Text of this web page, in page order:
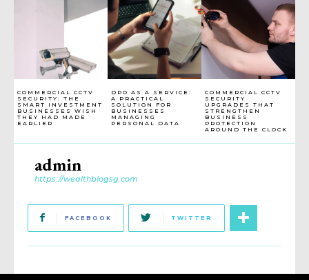
COMMERCIAL CCTV
SECURITY: THE
SMART INVESTMENT
BUSINESSES WISH
THEY HAD MADE
EARLIER
DPO AS A SERVICE:
A PRACTICAL
SOLUTION FOR
BUSINESSES
MANAGING
PERSONAL DATA
COMMERCIAL CCTV
SECURITY
UPGRADES THAT
STRENGTHEN
BUSINESS
PROTECTION
AROUND THE CLOCK
admin
https://wealthblogsg.com
FACEBOOK TWITTER